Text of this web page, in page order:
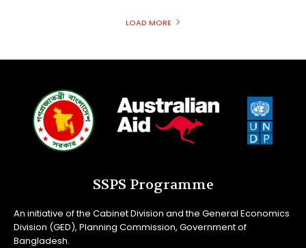
LOAD MORE
SSPS Programme
An initiative of the Cabinet Division and the General Economics
Division (GED), Planning Commission, Government of
Bangladesh.